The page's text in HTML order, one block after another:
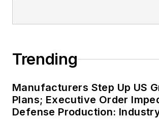
Trending
Manufacturers Step Up US
Plans; Executive Order
Defense Production: